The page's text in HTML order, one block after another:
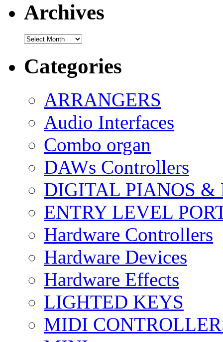
Archives
Archives
Categories
ARRANGERS
Audio Interfaces
Combo organ
DAWs Controllers
DIGITAL PIANOS &
ENTRY LEVEL
Hardware Controllers
Hardware Devices
Hardware Effects
LIGHTED KEYS
MIDI